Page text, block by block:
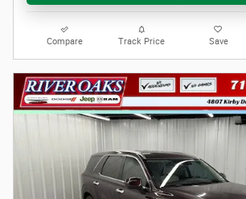
Compare Track Price Save